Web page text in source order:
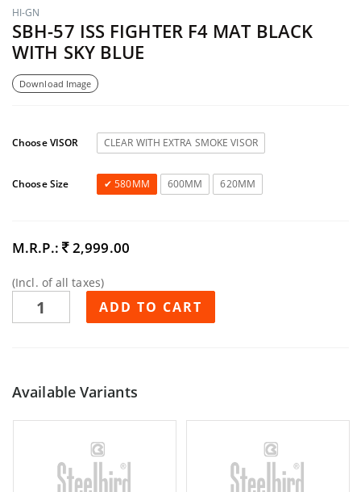
HI-GN
SBH-57 ISS FIGHTER F4 MAT BLACK
WITH SKY BLUE
Download Image
Choose VISOR CLEAR WITH EXTRA SMOKE VISOR
Choose Size 580MM 600MM 620MM
M.R.P.: 2,999.00
(Incl. of all taxes)
ADD TO CART
Available Variants